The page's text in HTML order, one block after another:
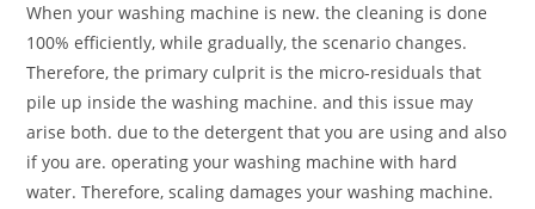
When your washing machine is new. the cleaning is done
100% efficiently, while gradually, the scenario changes.
Therefore, the primary culprit is the micro-residuals that
pile up inside the washing machine. and this issue may
arise both. due to the detergent that you are using and also
if you are. operating your washing machine with hard
water. Therefore, scaling damages your washing machine.